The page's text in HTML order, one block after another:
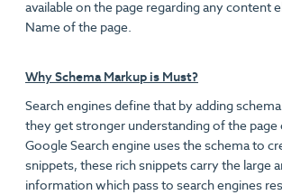
available on the page regarding any content
Name of the page.
Why Schema Markup is Must?
Search engines define that by adding
they get stronger understanding of the page
Google Search engine uses the schema to
snippets, these rich snippets carry the large
information which pass to search engines